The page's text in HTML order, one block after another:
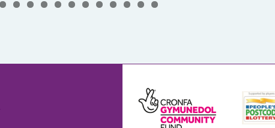
0 1 2 3 4 5 6 7 8